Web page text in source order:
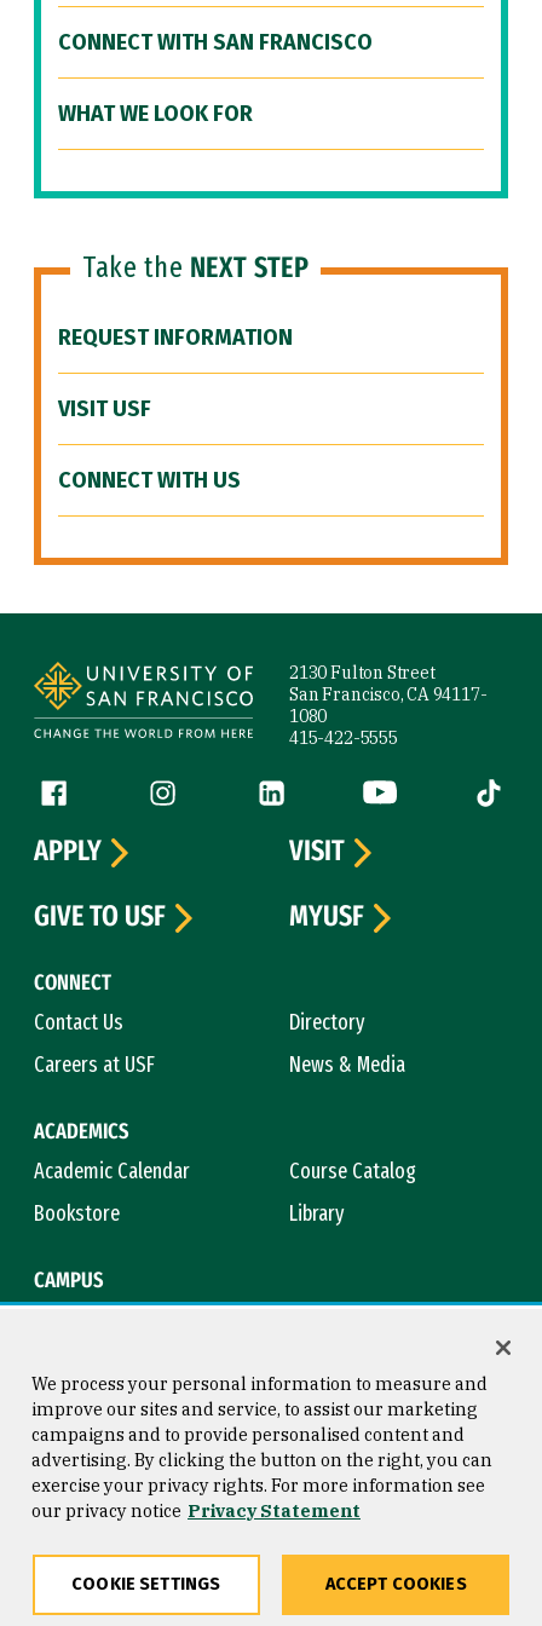
CONNECT WITH SAN FRANCISCO
WHAT WE LOOK FOR
Take the NEXT STEP
REQUEST INFORMATION
VISIT USF
CONNECT WITH US
2130 Fulton Street
San Francisco, CA 94117-
1080
415-422-5555
Follow us
Facebook (link is external)
Instagram (link is external)
LinkedIn (link is external)
YouTube (link is
Tiktok
CONNECT
Contact Us
Directory
Careers at USF
News & Media
ACADEMICS
Academic Calendar
Course Catalog
Bookstore
Library
CAMPUS
APPLY
VISIT
GIVE TO USF
MYUSF
Consumer Information
Privacy Statement
Copyright © 2026 University of
San Francisco
We process your personal information to measure and
improve our sites and service, to assist our marketing
campaigns and to provide personalised content and
advertising. By clicking the button on the right, you can
exercise your privacy rights. For more information see
our privacy notice Privacy Statement
COOKIE SETTINGS ACCEPT COOKIES